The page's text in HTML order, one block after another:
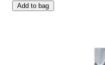
Add to bag